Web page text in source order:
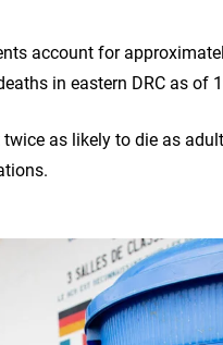
account for
in eastern DRC as of
as likely to die as